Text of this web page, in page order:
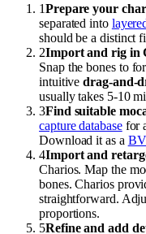
1Prepare your
separated into
should be a distinct
2Import and rig in
Snap the bones to
intuitivedrag-and-
usually takes 5-10
3Find suitable
capture databasefor
Download it as a
4Import and
Charios. Map the
bones. Charios
straightforward.
proportions.
5Refine and add